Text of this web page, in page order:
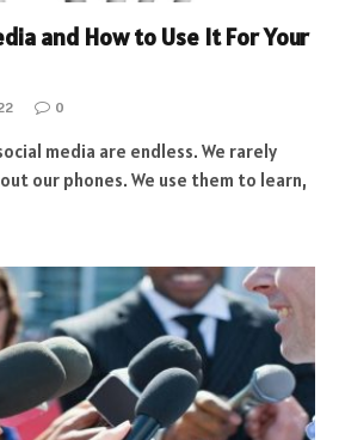
and How to Use It For Your
0
media are endless. We rarely
our phones. We use them to learn,